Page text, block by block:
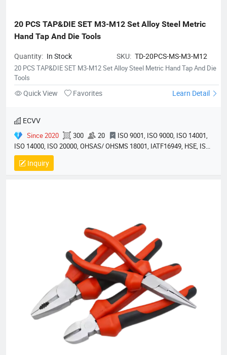
20 PCS TAP&DIE SET M3-M12 Set Alloy Steel Metric
Hand Tap And Die Tools
Quantity: In Stock SKU: TD-20PCS-MS-M3-M12
20 PCS TAP&DIE SET M3-M12 Set Alloy Steel Metric Hand Tap And Die
Tools
Quick View Favorites Learn Detail
ECVV
Since 2020 300 20
ISO 9001, ISO 9000, ISO 14001,
ISO 14000, ISO 20000, OHSAS/ OHSMS 18001, IATF16949, HSE, ISO
14064, QC 080000, GMP, BSCI, QHSE, HQE
Inquiry